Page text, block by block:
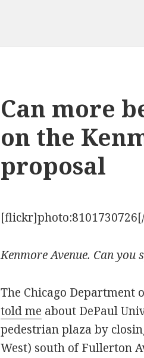
Can more
on the
proposal
Kenmore Avenue. Can
The Chicago Department
told me about DePaul
pedestrian plaza by
West) south of Fullerton